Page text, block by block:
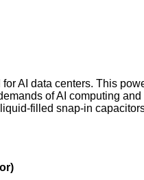
AI data centers. This
of AI computing
filled snap-in